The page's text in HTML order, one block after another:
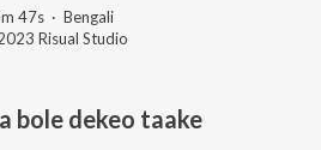
47s · Bengali
Risual Studio
bole dekeo taake